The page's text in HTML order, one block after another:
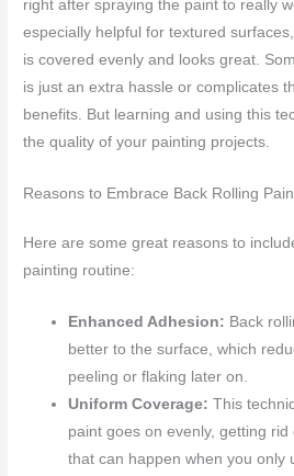
right after spraying the paint to really
especially helpful for textured
is covered evenly and looks great.
is just an extra hassle or complicates
benefits. But learning and using this
the quality of your painting projects.
Reasons to Embrace Back Rolling
Here are some great reasons to
painting routine:
Enhanced Adhesion: Back
better to the surface, which
peeling or flaking later on.
Uniform Coverage: This
paint goes on evenly, getting
that can happen when you only